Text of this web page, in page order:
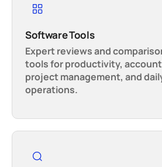
Software Tools
Expert reviews and
tools for productivity,
project management, and
operations.